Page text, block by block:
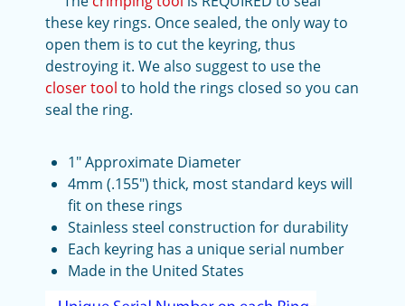
these key rings. Once sealed, the only way to
open them is to cut the keyring, thus
destroying it. We also suggest to use the
closer tool to hold the rings closed so you can
seal the ring.
1" Approximate Diameter
4mm (.155") thick, most standard keys will
fit on these rings
Stainless steel construction for durability
Each keyring has a unique serial number
Made in the United States